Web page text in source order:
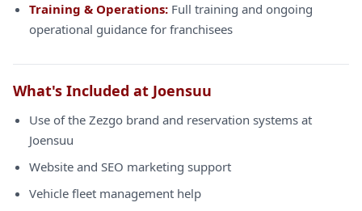
Training & Operations: Full training and ongoing
operational guidance for franchisees
What's Included at Joensuu
Use of the Zezgo brand and reservation systems at
Joensuu
Website and SEO marketing support
Vehicle fleet management help